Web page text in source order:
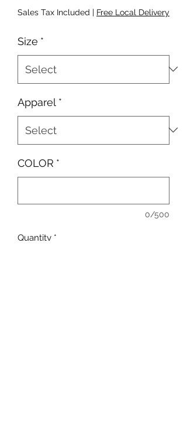
Sales Tax Included | Free Local Delivery
Size *
Apparel *
COLOR *
0/500
Quantity *